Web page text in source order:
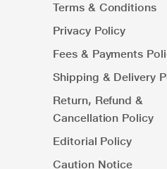
Terms & Conditions
Privacy Policy
Fees & Payments
Shipping & Delivery
Return, Refund &
Cancellation Policy
Editorial Policy
Caution Notice